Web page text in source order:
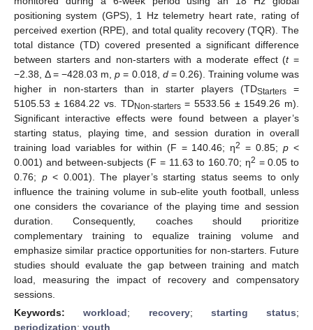
positioning system (GPS), 1 Hz telemetry heart rate, rating of
perceived exertion (RPE), and total quality recovery (TQR). The
total distance (TD) covered presented a significant difference
between starters and non-starters with a moderate effect (t=
−2.38, Δ = −428.03 m,p = 0.018, d= 0.26). Training volume was
higher in non-starters than in starter players (TDStarters =
5105.53 ± 1684.22 vs. TDNon-starters= 5533.56 ± 1549.26 m).
Significant interactive effects were found between a player’s
starting status, playing time, and session duration in overall
training load variables for within (F = 140.46; η2 = 0.85;p <
0.001) and between-subjects (F = 11.63 to 160.70; η2 = 0.05 to
0.76; p< 0.001). The player’s starting status seems to only
influence the training volume in sub-elite youth football, unless
one considers the covariance of the playing time and session
duration. Consequently, coaches should prioritize
complementary training to equalize training volume and
emphasize similar practice opportunities for non-starters. Future
studies should evaluate the gap between training and match
load, measuring the impact of recovery and compensatory
sessions.
Keywords:workload; recovery; starting status;
periodization; youth